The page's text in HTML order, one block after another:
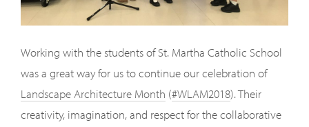
Working with the students of St. Martha Catholic School
was a great way for us to continue our celebration of
Landscape Architecture Month (#WLAM2018). Their
creativity, imagination, and respect for the collaborative